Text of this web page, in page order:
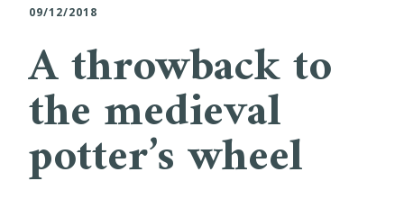
09/12/2018
A throwback to
the medieval
potter’s wheel